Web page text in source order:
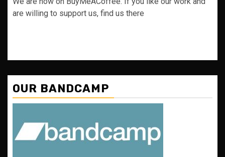
are willing to support us, find us there
OUR BANDCAMP